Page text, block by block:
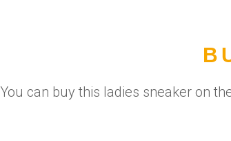
You can buy this ladies sneaker on